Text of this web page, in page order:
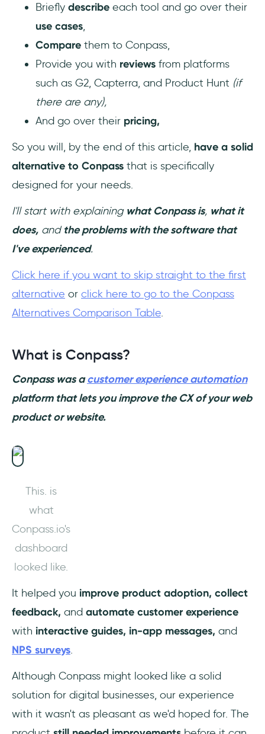
Briefly describe each tool and go over their
use cases,
Compare them to Conpass,
Provide you with reviews from platforms
such as G2, Capterra, and Product Hunt (if
there are any),
And go over their pricing,
So you will, by the end of this article, have a solid
alternative to Conpass that is specifically
designed for your needs.
I'll start with explaining what Conpass is, what it
does, andthe problems with the software that
I've experienced.
Click here if you want to skip straight to the first
alternative or click here to go to the Conpass
Alternatives Comparison Table.
What is Conpass?
Conpass was acustomer experience automation
platform that lets you improve the CX of your web
product or website.
This. is
what
Conpass.io's
dashboard
looked like.
It helped you improve product adoption, collect
feedback, and automate customer experience
with interactive guides, in-app messages, and
NPS surveys.
Although Conpass might looked like a solid
solution for digital businesses, our experience
with it wasn't as pleasant as we'd hoped for. The